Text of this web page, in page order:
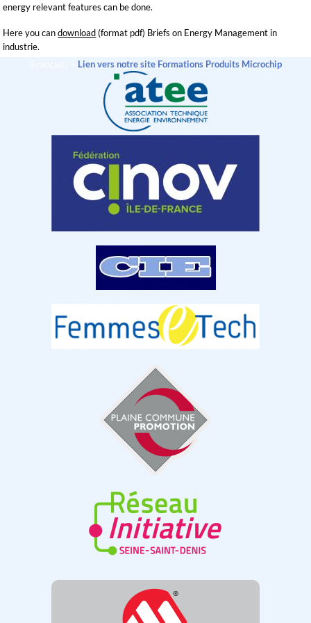
energy relevant features can be done.
Here you candownload(format pdf) Briefs on Energy Management in
industrie.
Lien vers notre site Formations Produits Microchip